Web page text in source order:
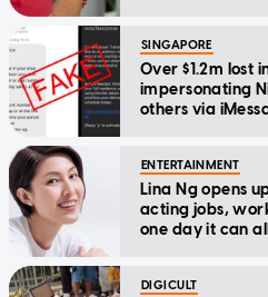
SINGAPORE
Over $1.2m lost
impersonating
others via
ENTERTAINMENT
Lina Ng opens
acting jobs,
one day it can
DIGICULT